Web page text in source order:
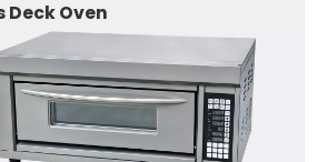
Deck Oven